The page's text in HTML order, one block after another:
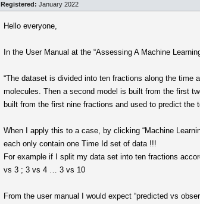
Registered: January 2022
Hello everyone,
In the User Manual at the “Assessing A Machine
“The dataset is divided into ten fractions along the
molecules. Then a second model is built from the first
built from the first nine fractions and used to predict the
When I apply this to a case, by clicking “Machine
each only contain one Time Id set of data !!!
For example if I split my data set into ten fractions
vs 3 ; 3 vs 4 … 3 vs 10
From the user manual I would expect “predicted vs